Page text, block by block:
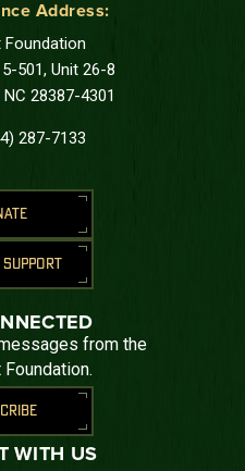
Address:
Foundation
501, Unit 26-8
28387-4301
287-7133
SUPPORT
from the
WITH US